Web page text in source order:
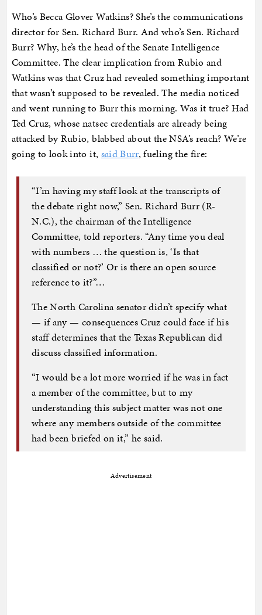
Who’s Becca Glover Watkins? She’s the communications
director for Sen. Richard Burr. And who’s Sen. Richard
Burr? Why, he’s the head of the Senate Intelligence
Committee. The clear implication from Rubio and
Watkins was that Cruz had revealed something important
that wasn’t supposed to be revealed. The media noticed
and went running to Burr this morning. Was it true? Had
Ted Cruz, whose natsec credentials are already being
attacked by Rubio, blabbed about the NSA’s reach? We’re
going to look into it, said Burr, fueling the fire:
“I’m having my staff look at the transcripts of
the debate right now,” Sen. Richard Burr (R-
N.C.), the chairman of the Intelligence
Committee, told reporters. “Any time you deal
with numbers … the question is, ‘Is that
classified or not?’ Or is there an open source
reference to it?”…
The North Carolina senator didn’t specify what
— if any — consequences Cruz could face if his
staff determines that the Texas Republican did
discuss classified information.
“I would be a lot more worried if he was in fact
a member of the committee, but to my
understanding this subject matter was not one
where any members outside of the committee
had been briefed on it,” he said.
Advertisement